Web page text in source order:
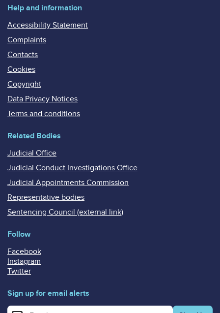
Help and information
Accessibility Statement
Complaints
Contacts
Cookies
Copyright
Data Privacy Notices
Terms and conditions
Related Bodies
Judicial Office
Judicial Conduct Investigations Office
Judicial Appointments Commission
Representative bodies
Sentencing Council (external link)
Follow
Facebook
Instagram
Twitter
Sign up for email alerts
Enter your email address for email alerts